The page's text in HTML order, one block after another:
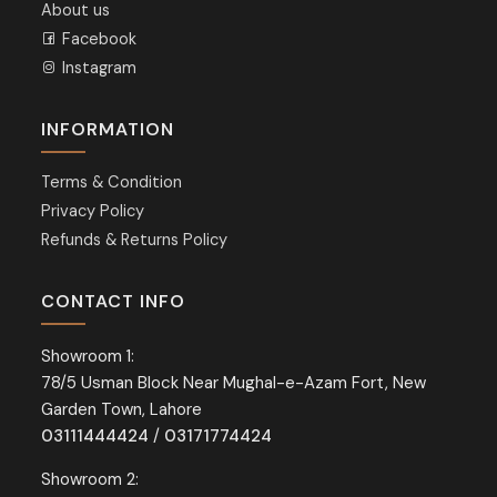
About us
Facebook
Instagram
INFORMATION
Terms & Condition
Privacy Policy
Refunds & Returns Policy
CONTACT INFO
Showroom 1:
78/5 Usman Block Near Mughal-e-Azam Fort, New
Garden Town, Lahore
03111444424 / 03171774424
Showroom 2: